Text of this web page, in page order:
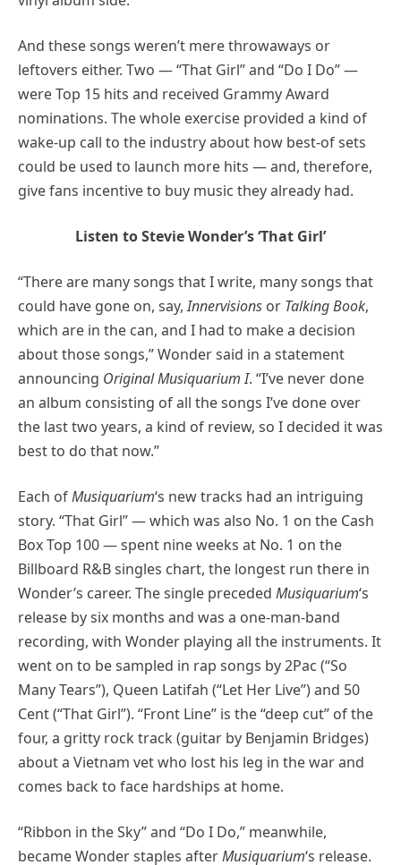
And these songs weren’t mere throwaways or
leftovers either. Two — “That Girl” and “Do I Do” —
were Top 15 hits and received Grammy Award
nominations. The whole exercise provided a kind of
wake-up call to the industry about how best-of sets
could be used to launch more hits — and, therefore,
give fans incentive to buy music they already had.
Listen to Stevie Wonder’s ‘That Girl’
“There are many songs that I write, many songs that
could have gone on, say,Innervisions or Talking Book,
which are in the can, and I had to make a decision
about those songs,” Wonder said in a statement
announcing Original Musiquarium I. “I’ve never done
an album consisting of all the songs I’ve done over
the last two years, a kind of review, so I decided it was
best to do that now.”
Each ofMusiquarium‘s new tracks had an intriguing
story. “That Girl” — which was also No. 1 on the Cash
Box Top 100 — spent nine weeks at No. 1 on the
Billboard R&B singles chart, the longest run there in
Wonder’s career. The single preceded Musiquarium‘s
release by six months and was a one-man-band
recording, with Wonder playing all the instruments. It
went on to be sampled in rap songs by 2Pac (“So
Many Tears”), Queen Latifah (“Let Her Live”) and 50
Cent (“That Girl”). “Front Line” is the “deep cut” of the
four, a gritty rock track (guitar by Benjamin Bridges)
about a Vietnam vet who lost his leg in the war and
comes back to face hardships at home.
“Ribbon in the Sky” and “Do I Do,” meanwhile,
became Wonder staples afterMusiquarium‘s release.